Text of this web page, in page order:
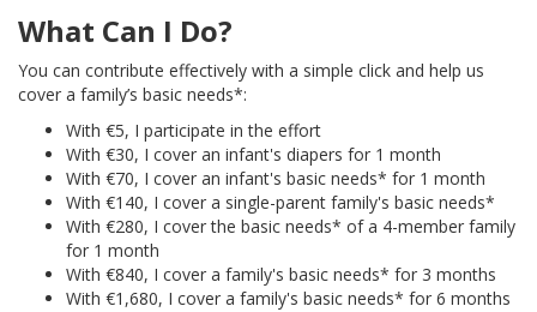
What Can I Do?
You can contribute effectively with a simple click and help us
cover a family’s basic needs*:
With €5, I participate in the effort
With €30, I cover an infant's diapers for 1 month
With €70, I cover an infant's basic needs* for 1 month
With €140, I cover a single-parent family's basic needs*
With €280, I cover the basic needs* of a 4-member family
for 1 month
With €840, I cover a family's basic needs* for 3 months
With €1,680, I cover a family's basic needs* for 6 months